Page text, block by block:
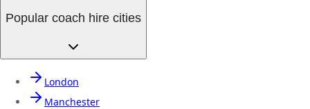
Popular coach hire cities
London
Manchester